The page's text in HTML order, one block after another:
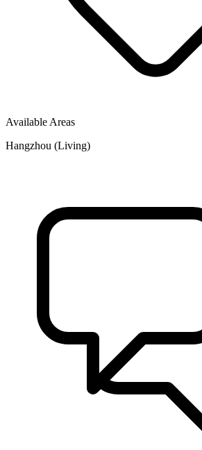
Available Areas
Hangzhou (Living)